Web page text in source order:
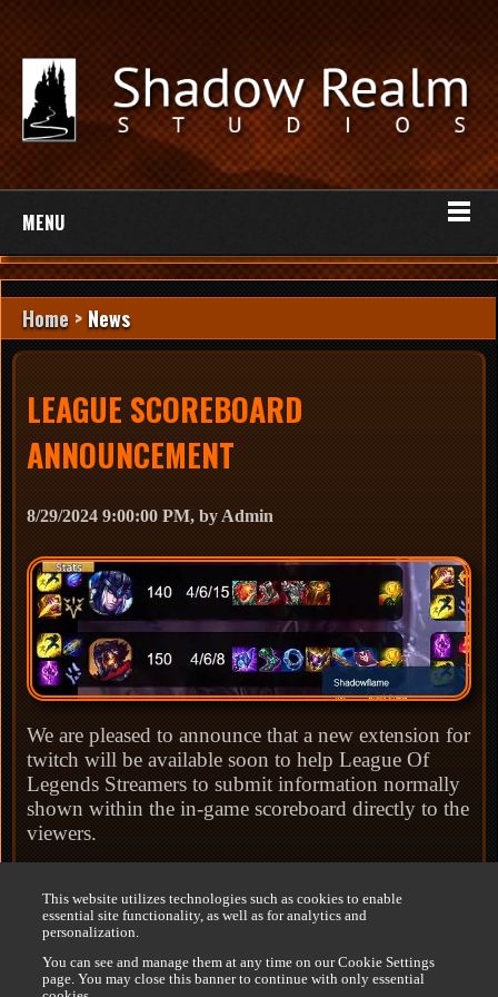
This website utilizes technologies such as cookies to enable
essential site functionality, as well as for analytics and
personalization.
You can see and manage them at any time on our Cookie Settings
page. You may close this banner to continue with only essential
MENU
Home >News
LEAGUE SCOREBOARD
ANNOUNCEMENT
8/29/2024 9:00:00 PM, by Admin
We are pleased to announce that a new extension for
twitch will be available soon to help League Of
Legends Streamers to submit information normally
shown within the in-game scoreboard directly to the
viewers.
Riot that will be detailed further on theLeague
Scoreboard page.
We expect the extension to be available by the end